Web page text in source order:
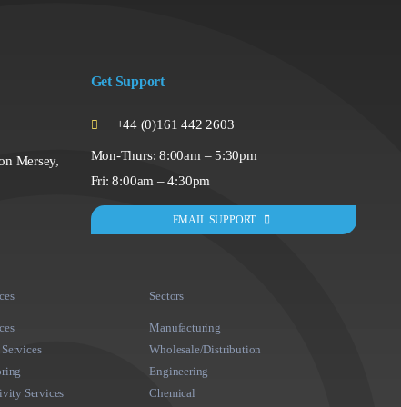
Mersey,
Get Support
+44 (0)161 442 2603
Mon-Thurs: 8:00am – 5:30pm
Fri: 8:00am – 4:30pm
EMAIL SUPPORT
Services
Sectors
Manufacturing
Wholesale/Distribution
Engineering
Chemical